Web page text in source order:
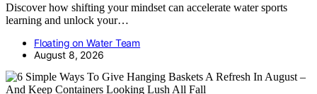
Discover how shifting your mindset can accelerate water sports
learning and unlock your…
Floating on Water Team
August 8, 2026